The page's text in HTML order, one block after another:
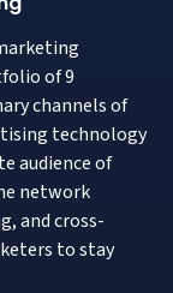
of 9
channels of
technology
audience of
network
and cross-
to stay